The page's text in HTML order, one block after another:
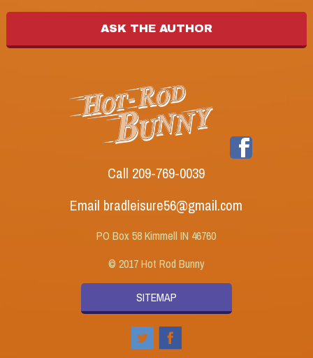
Call 209-769-0039
Email bradleisure56@gmail.com
PO Box 58 Kimmell IN 46760
© 2017 Hot Rod Bunny
SITEMAP